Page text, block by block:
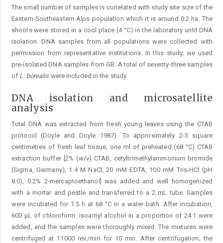
The small number of samples is correlated with study site size of the
Eastern-Southeastern Alps population which it is around 0.2 ha. The
shoots were stored in a cool place (4 °C) in the laboratory until DNA
isolation. DNA samples from all populations were collected with
permission from representative institutions. In this study, we used
pre-isolated DNA samples from GB. A total of seventy-three samples
of L. borealiswere included in the study.
DNA isolation and microsatellite
analysis
Total DNA was extracted from fresh young leaves using the CTAB
protocol (Doyle and Doyle 1987). To approximately 2-3 square
centimetres of fresh leaf tissue, one ml of preheated (68 °C) CTAB
extraction buffer [2% (w/v) CTAB, cetyltrimethylammonium bromide
(Sigma, Germany), 1.4 M NaCl, 20 mM EDTA, 100 mM Tris-HCl (pH
8.0), 0.2% 2-mercaptoethanol] was added and well homogenized
with a mortar and pestle and transferred to a 2 mL tube. Samples
were incubated for 1.5 h at 68 °C in a water bath. After incubation,
600 μL of chloroform: isoamyl alcohol in a proportion of 24:1 were
added, and the samples were thoroughly mixed. The mixtures were
centrifuged at 11000 rev./min for 10 min. After centrifugation, the